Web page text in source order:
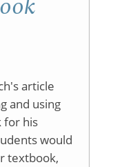
article
and using
for his
would
textbook,